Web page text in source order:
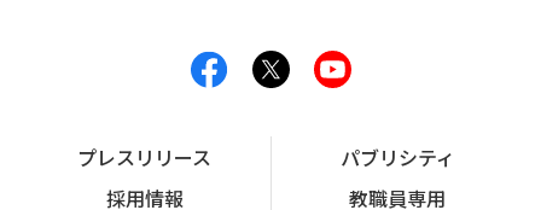
プレスリリース
パブリシティ
採用情報
教職員専用